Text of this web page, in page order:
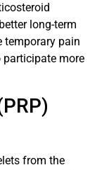
long-term
temporary pain
more
from the